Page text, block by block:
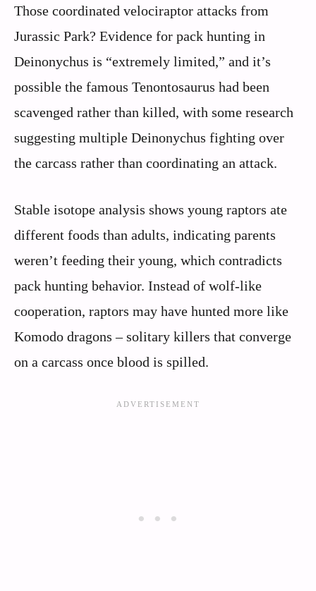
Those coordinated velociraptor attacks from
Jurassic Park? Evidence for pack hunting in
Deinonychus is “extremely limited,” and it’s
possible the famous Tenontosaurus had been
scavenged rather than killed, with some research
suggesting multiple Deinonychus fighting over
the carcass rather than coordinating an attack.
Stable isotope analysis shows young raptors ate
different foods than adults, indicating parents
weren’t feeding their young, which contradicts
pack hunting behavior. Instead of wolf-like
cooperation, raptors may have hunted more like
Komodo dragons – solitary killers that converge
on a carcass once blood is spilled.